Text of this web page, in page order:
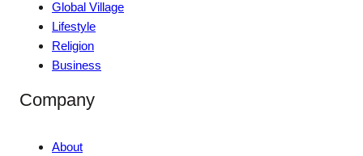
Global Village
Lifestyle
Religion
Business
Company
About